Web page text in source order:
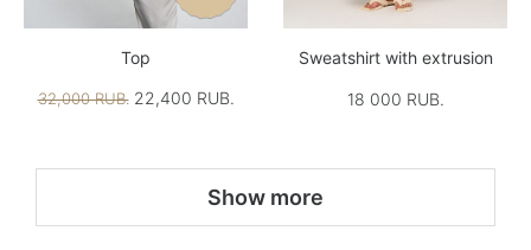
Top
32,000 RUB.22,400 RUB.
Sweatshirt with extrusion
18 000 RUB.
Show more